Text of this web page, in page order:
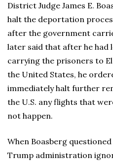
District Judge James E.
halt the deportation
after the government
later said that after he had
carrying the prisoners to
the United States, he
immediately halt further
the U.S. any flights that
not happen.
When Boasberg
Trump administration